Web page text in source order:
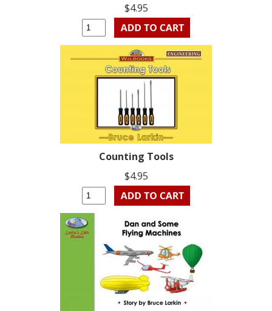
$4.95
Counting Tools
$4.95